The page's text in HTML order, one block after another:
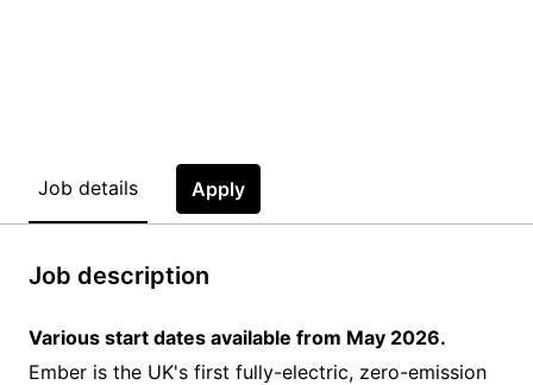
Job details Apply
Job description
Various start dates available from May 2026.
Ember is the UK's first fully-electric, zero-emission